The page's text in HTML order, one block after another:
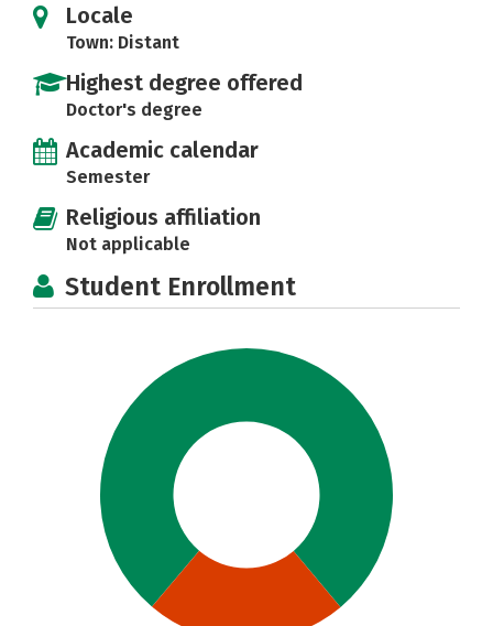
Locale
Town: Distant
Highest degree offered
Doctor's degree
Academic calendar
Semester
Religious affiliation
Not applicable
Student Enrollment